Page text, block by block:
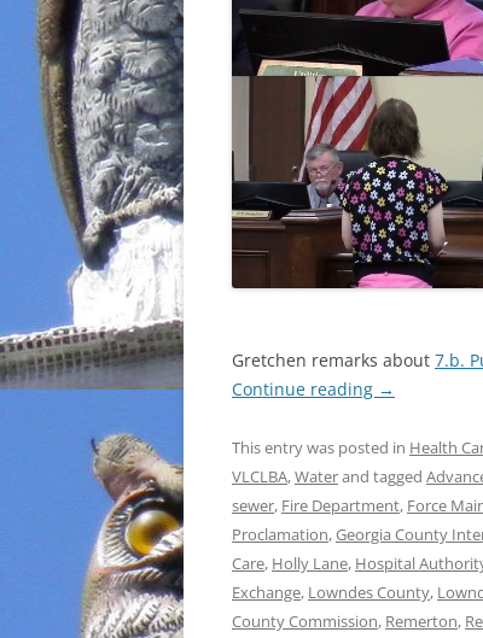
Gretchen remarks about 7.b.
Continue reading →
This entry was posted in Health
VLCLBA,Waterand tagged
sewer, Fire Department, Force
Proclamation,Georgia County
Care, Holly Lane, Hospital
Exchange, Lowndes County,
County Commission, Remerton,